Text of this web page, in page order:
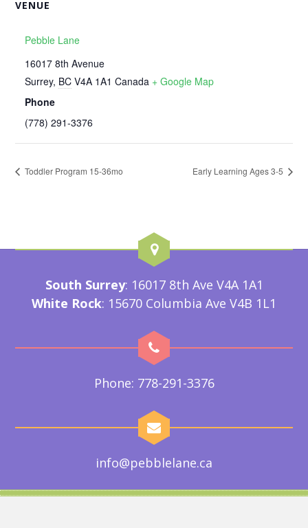
VENUE
Pebble Lane
16017 8th Avenue
Surrey, BC V4A 1A1 Canada + Google Map
Phone
‭(778) 291-3376‬
Toddler Program 15-36mo Early Learning Ages 3-5
South Surrey: 16017 8th Ave V4A 1A1
White Rock: 15670 Columbia Ave V4B 1L1
Phone: 778-291-3376
info@pebblelane.ca